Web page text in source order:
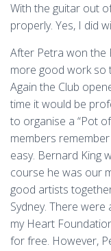
With the guitar out
properly. Yes, I did
After Petra won the
more good work so
Again the Club
time it would be
to organise a “Pot
members
easy. Bernard King
course he was our
good artists
Sydney. There
my Heart
for free. However,